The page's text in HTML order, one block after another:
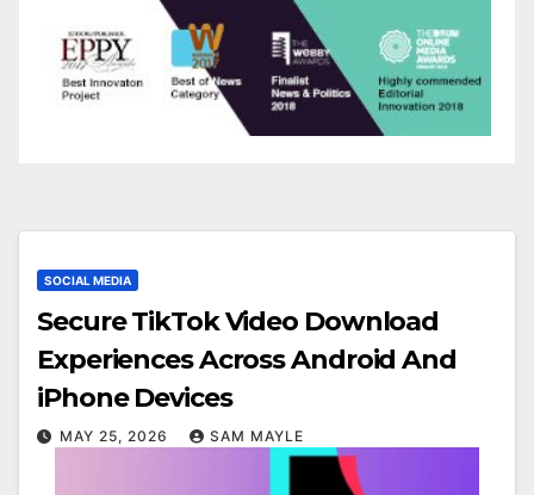
SOCIAL MEDIA
Secure TikTok Video Download
Experiences Across Android And
iPhone Devices
MAY 25, 2026 SAM MAYLE